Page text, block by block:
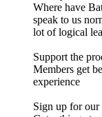
Where have
speak to us
lot of logical
Support the
Members get
experience
Sign up for